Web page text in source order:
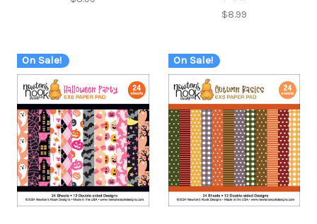
$8.99
On Sale! On Sale!